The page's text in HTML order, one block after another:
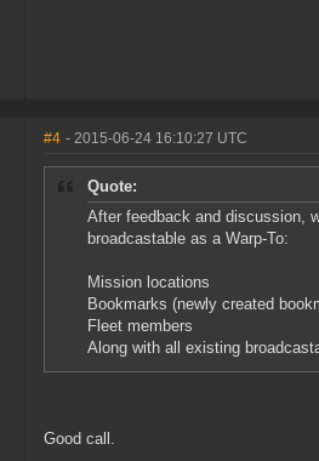
#4 - 2015-06-24 16:10:27 UTC
Quote:
After feedback and discussion,
broadcastable as a Warp-To:
Mission locations
Bookmarks (newly created
Fleet members
Along with all existing
Good call.